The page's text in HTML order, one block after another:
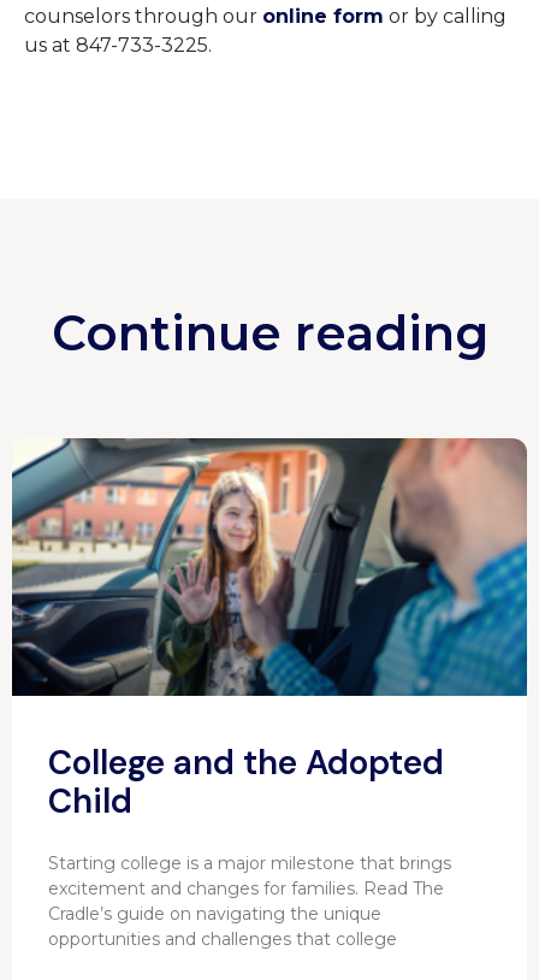
counselors through our online form or by calling
us at 847-733-3225.
Continue reading
College and the Adopted
Child
Starting college is a major milestone that brings
excitement and changes for families. Read The
Cradle’s guide on navigating the unique
opportunities and challenges that college